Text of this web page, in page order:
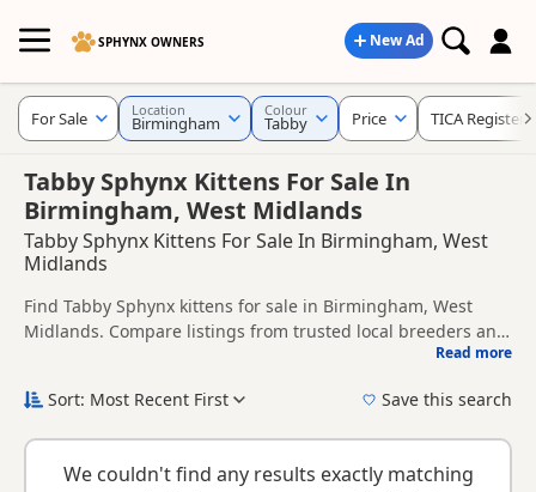
SPHYNX OWNERS New Ad
Tabby Sphynx Kittens For Sale In
Birmingham, West Midlands
Tabby Sphynx Kittens For Sale In Birmingham, West
Midlands
Find Tabby Sphynx kittens for sale in Birmingham, West
Midlands. Compare listings from trusted local breeders and
sellers, including TICA registered and health tested litters.
Sphynx kittens in and around Birmingham, making it easier
without filtering through other colour variations.
Read more
For Sale Location
Birmingham
Colour
Tabby Price TICA
Sort: Most Recent First Save this search
We couldn't find any results exactly matching